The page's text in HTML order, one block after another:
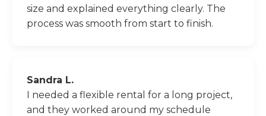
size and explained everything clearly. The
process was smooth from start to finish.
Sandra L.
I needed a flexible rental for a long project,
and they worked around my schedule